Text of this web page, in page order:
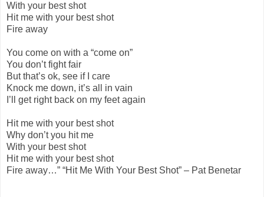
With your best shot
Hit me with your best shot
Fire away
You come on with a “come on”
You don’t fight fair
But that’s ok, see if I care
Knock me down, it’s all in vain
I’ll get right back on my feet again
Hit me with your best shot
Why don’t you hit me
With your best shot
Hit me with your best shot
Fire away…” “Hit Me With Your Best Shot” – Pat Benetar